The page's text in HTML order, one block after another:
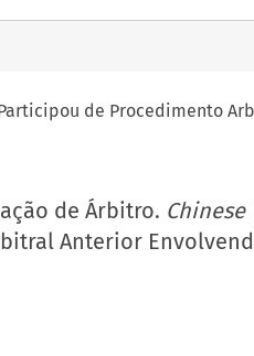
de Procedimento
de Árbitro. Chinese
Anterior